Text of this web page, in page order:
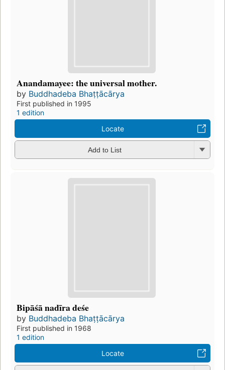
Anandamayee: the universal mother.
by Buddhadeba Bhaṭṭācārya
First published in 1995
1 edition
Locate
Add to List
Bipāśā nadīra deśe
by Buddhadeba Bhaṭṭācārya
First published in 1968
1 edition
Locate